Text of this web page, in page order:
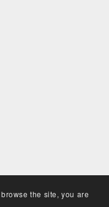
the site, you are